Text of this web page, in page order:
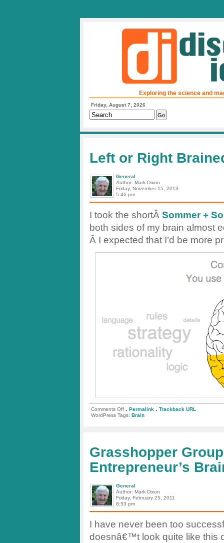
Exploring the science and
Friday, August 7, 2026
Left or Right
General
Author: Mark Dixon
Friday, November 15, 2013
5:46 pm
I took the shortÂ Sommer +
both sides of my brain almost
Â I expected that I’d be more
Comments Offon
Left
or
test.
. Permalink . Trackback URL
WordPress Tags: Brain
Grasshopper
Entrepreneur’s
General
Author: Mark Dixon
Friday, February 25, 2011
8:53 pm
I have never been too
doesnâ€™t look quite like this